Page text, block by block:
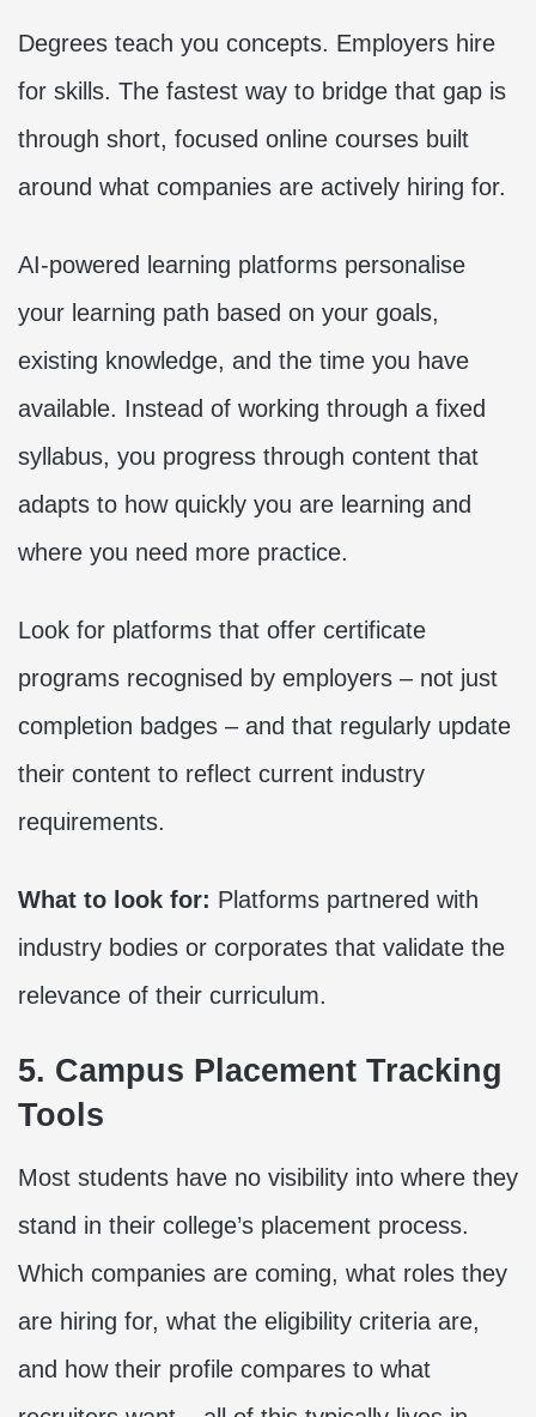
Degrees teach you concepts. Employers hire
for skills. The fastest way to bridge that gap is
through short, focused online courses built
around what companies are actively hiring for.
AI-powered learning platforms personalise
your learning path based on your goals,
existing knowledge, and the time you have
available. Instead of working through a fixed
syllabus, you progress through content that
adapts to how quickly you are learning and
where you need more practice.
Look for platforms that offer certificate
programs recognised by employers – not just
completion badges – and that regularly update
their content to reflect current industry
requirements.
What to look for: Platforms partnered with
industry bodies or corporates that validate the
relevance of their curriculum.
5. Campus Placement Tracking
Tools
Most students have no visibility into where they
stand in their college’s placement process.
Which companies are coming, what roles they
are hiring for, what the eligibility criteria are,
and how their profile compares to what